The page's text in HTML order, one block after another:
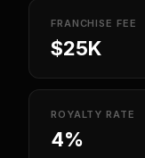
FRANCHISE FEE
$25K
ROYALTY RATE
4%